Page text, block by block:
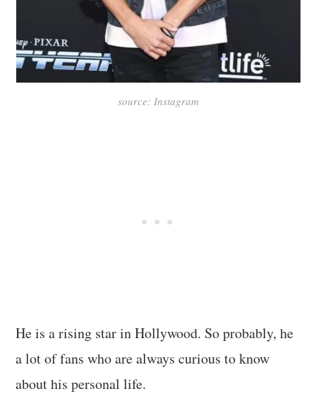
source: Instagram
He is a rising star in Hollywood. So probably, he
a lot of fans who are always curious to know
about his personal life.